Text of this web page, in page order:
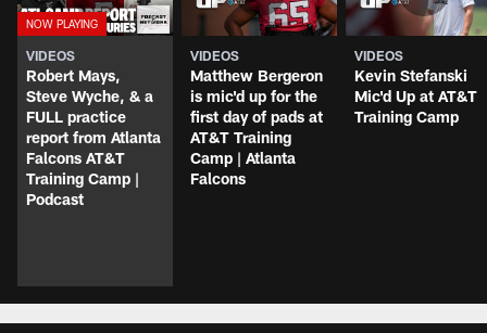
VIDEOS
Robert Mays,
Steve Wyche, & a
FULL practice
report from Atlanta
Falcons AT&T
Training Camp |
Podcast
VIDEOS
Matthew Bergeron
is mic'd up for the
first day of pads at
AT&T Training
Camp | Atlanta
Falcons
VIDEOS
Kevin Stefanski
Mic'd Up at AT&T
Training Camp